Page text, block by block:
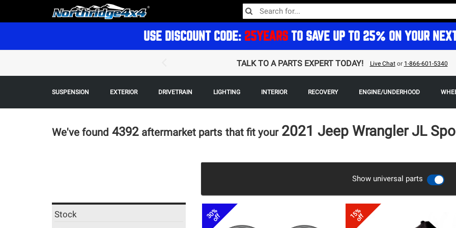
USE DISCOUNT CODE: 25YEARS TO SAVE UP TO 25% ON YOUR
TALK TO A PARTS EXPERT TODAY! Live Chator 1-866-601-5340
SUSPENSION EXTERIOR DRIVETRAIN LIGHTING INTERIOR RECOVERY ENGINE/UNDERHOOD
We've found 4392 aftermarket parts that fit your 2021 Jeep Wrangler JL
Show universal parts
Stock 30%
off 15%
off